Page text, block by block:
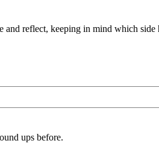
and reflect, keeping in mind which side
ups before.